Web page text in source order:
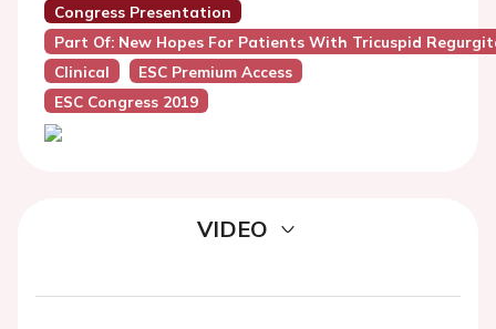
Congress Presentation
Part Of: New Hopes For Patients With Tricuspid
Clinical
ESC Premium Access
ESC Congress 2019
VIDEO